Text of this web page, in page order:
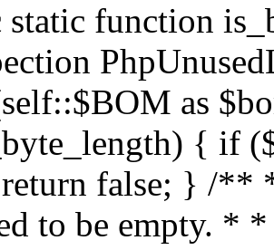
function
as
{ if
false; } /**
to be empty. *